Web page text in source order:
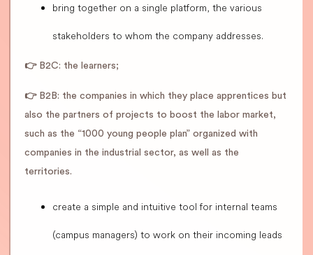
bring together on a single platform, the various
stakeholders to whom the company addresses.
👉B2C: the learners;
👉B2B: the companies in which they place apprentices but
also the partners of projects to boost the labor market,
such as the “1000 young people plan” organized with
companies in the industrial sector, as well as the
territories.
create a simple and intuitive tool for internal teams
(campus managers) to work on their incoming leads